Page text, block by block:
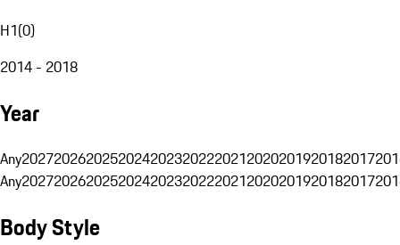
H1(0)
2014 - 2018
Year
Any20272026202520242023202220212020201920182017
Any20272026202520242023202220212020201920182017
Body Style